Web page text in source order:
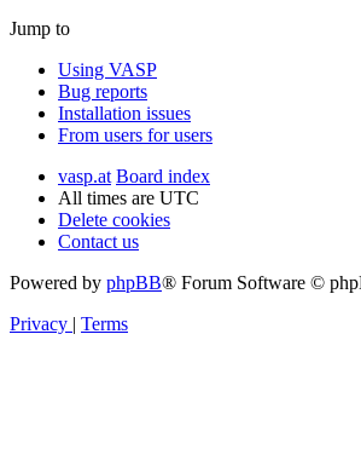
Jump to
Using VASP
Bug reports
Installation issues
From users for users
vasp.at Board index
All times are UTC
Delete cookies
Contact us
Powered by phpBB® Forum Software ©
Privacy | Terms